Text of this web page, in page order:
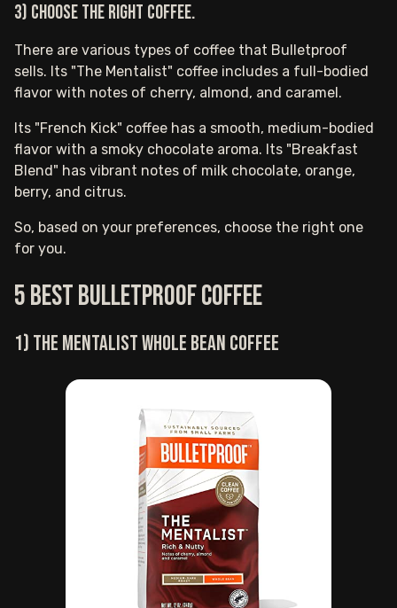
3) Choose the right coffee.
There are various types of coffee that Bulletproof
sells. Its "The Mentalist" coffee includes a full-bodied
flavor with notes of cherry, almond, and caramel.
Its "French Kick" coffee has a smooth, medium-bodied
flavor with a smoky chocolate aroma. Its "Breakfast
Blend" has vibrant notes of milk chocolate, orange,
berry, and citrus.
So, based on your preferences, choose the right one
for you.
5 Best Bulletproof coffee
1) The Mentalist whole bean coffee